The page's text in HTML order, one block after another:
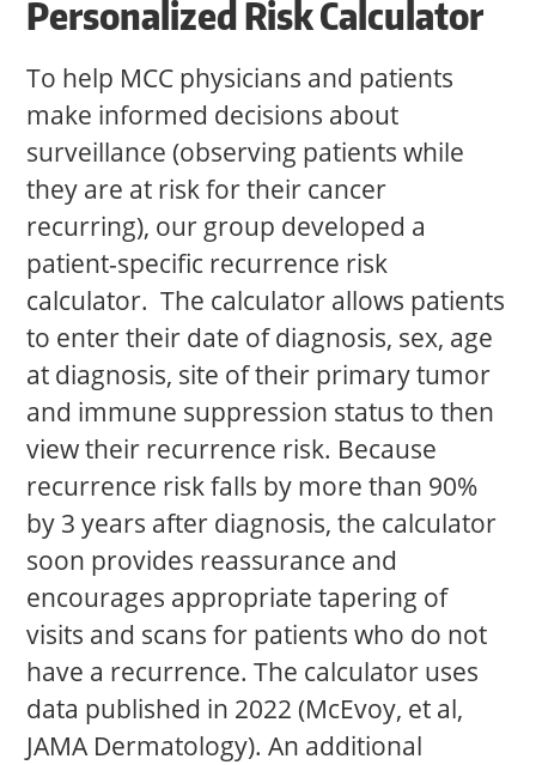
Personalized Risk Calculator
To help MCC physicians and patients
make informed decisions about
surveillance (observing patients while
they are at risk for their cancer
recurring), our group developed a
patient-specific recurrence risk
calculator. The calculator allows patients
to enter their date of diagnosis, sex, age
at diagnosis, site of their primary tumor
and immune suppression status to then
view their recurrence risk. Because
recurrence risk falls by more than 90%
by 3 years after diagnosis, the calculator
soon provides reassurance and
encourages appropriate tapering of
visits and scans for patients who do not
have a recurrence. The calculator uses
data published in 2022 (McEvoy, et al,
JAMA Dermatology). An additional